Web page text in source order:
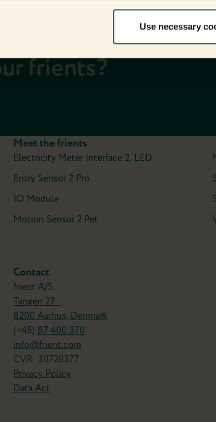
Use necessary
to date with the
frients?
Meet the frients
Electricity Meter Interface 2, LED
Entry Sensor 2 Pro
IO Module
Motion Sensor 2 Pet
Contact
frient A/S
Tangen 27
8200 Aarhus, Denmark
(+45) 87 400 370
info@frient.com
CVR: 30720377
Privacy Policy
Data Act